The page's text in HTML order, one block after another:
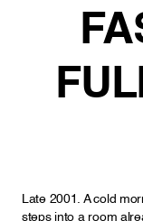
Late 2001. A cold
steps into a room